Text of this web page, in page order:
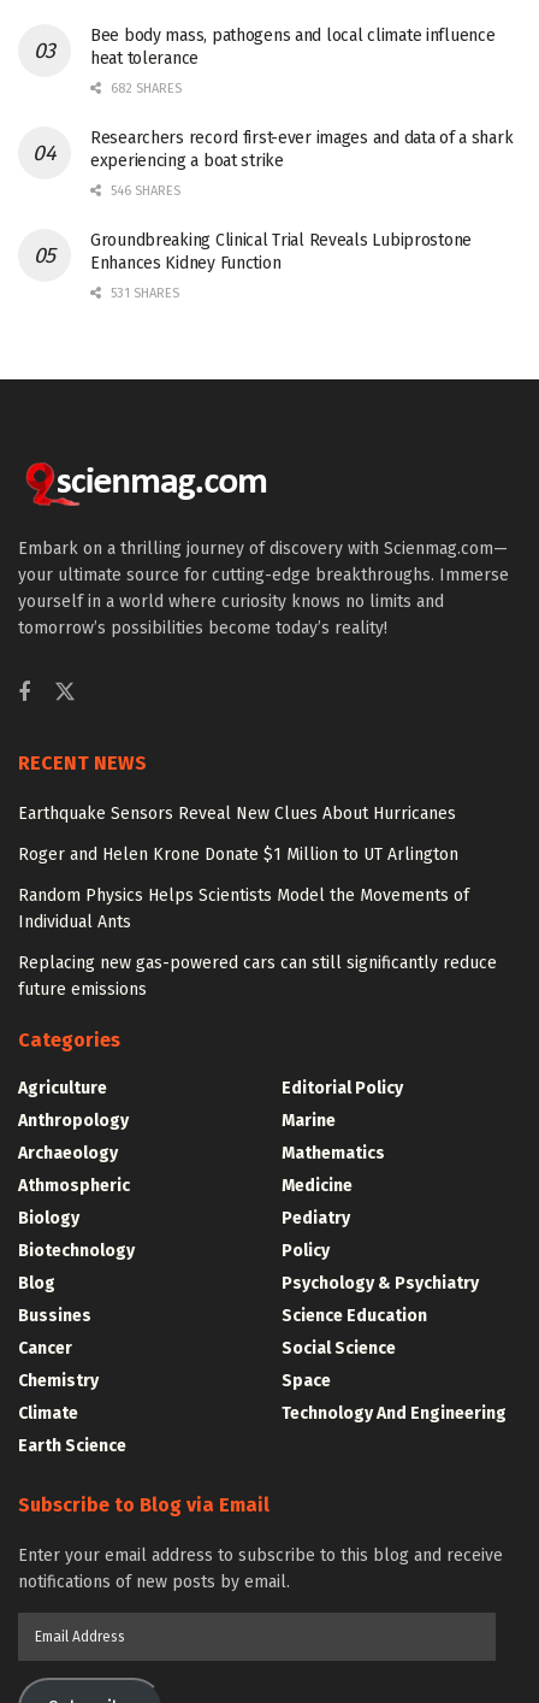
Bee body mass, pathogens and local climate influence
heat tolerance
682 SHARES
Researchers record first-ever images and data of a shark
experiencing a boat strike
546 SHARES
Groundbreaking Clinical Trial Reveals Lubiprostone
Enhances Kidney Function
531 SHARES
Embark on a thrilling journey of discovery with Scienmag.com—
your ultimate source for cutting-edge breakthroughs. Immerse
yourself in a world where curiosity knows no limits and
tomorrow’s possibilities become today’s reality!
RECENT NEWS
Earthquake Sensors Reveal New Clues About Hurricanes
Roger and Helen Krone Donate $1 Million to UT Arlington
Random Physics Helps Scientists Model the Movements of
Individual Ants
Replacing new gas-powered cars can still significantly reduce
future emissions
Categories
Agriculture
Anthropology
Archaeology
Athmospheric
Biology
Biotechnology
Blog
Bussines
Cancer
Chemistry
Climate
Earth Science
Editorial Policy
Marine
Mathematics
Medicine
Pediatry
Policy
Psychology & Psychiatry
Science Education
Social Science
Space
Technology And Engineering
Subscribe to Blog via Email
Enter your email address to subscribe to this blog and receive
notifications of new posts by email.